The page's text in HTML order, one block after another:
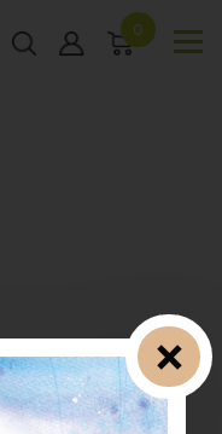
0